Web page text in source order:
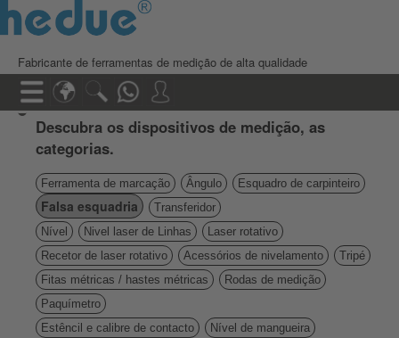
Fabricante de ferramentas de medição de alta qualidade
Descubra os dispositivos de medição, as
categorias.
Ferramenta de marcação Ângulo Esquadro de carpinteiro
Falsa esquadria
Transferidor
Nível
Nivel laser de Linhas
Laser rotativo
Recetor de laser rotativo
Acessórios de nivelamento
Tripé
Fitas métricas / hastes métricas
Rodas de medição
Paquímetro
Estêncil e calibre de contacto
Nível de mangueira